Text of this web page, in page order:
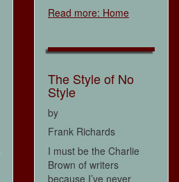
Read more: Home
The Style of No
Style
by
Frank Richards
I must be the Charlie
Brown of writers
because I’ve never